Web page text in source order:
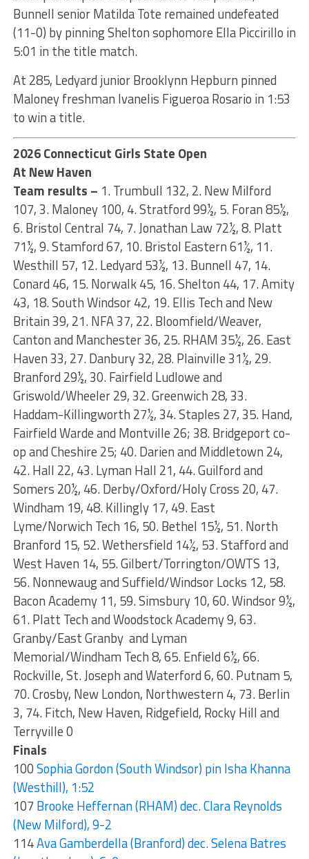
Bunnell senior Matilda Tote remained undefeated
(11-0) by pinning Shelton sophomore Ella Piccirillo in
5:01 in the title match.
At 285, Ledyard junior Brooklynn Hepburn pinned
Maloney freshman Ivanelis Figueroa Rosario in 1:53
to win a title.
2026 Connecticut Girls State Open
At New Haven
Team results – 1. Trumbull 132, 2. New Milford
107, 3. Maloney 100, 4. Stratford 99½, 5. Foran 85½,
6. Bristol Central 74, 7. Jonathan Law 72½, 8. Platt
71½, 9. Stamford 67, 10. Bristol Eastern 61½, 11.
Westhill 57, 12. Ledyard 53½, 13. Bunnell 47, 14.
Conard 46, 15. Norwalk 45, 16. Shelton 44, 17. Amity
43, 18. South Windsor 42, 19. Ellis Tech and New
Britain 39, 21. NFA 37, 22. Bloomfield/Weaver,
Canton and Manchester 36, 25. RHAM 35½, 26. East
Haven 33, 27. Danbury 32, 28. Plainville 31½, 29.
Branford 29½, 30. Fairfield Ludlowe and
Griswold/Wheeler 29, 32. Greenwich 28, 33.
Haddam-Killingworth 27½, 34. Staples 27, 35. Hand,
Fairfield Warde and Montville 26; 38. Bridgeport co-
op and Cheshire 25; 40. Darien and Middletown 24,
42. Hall 22, 43. Lyman Hall 21, 44. Guilford and
Somers 20½, 46. Derby/Oxford/Holy Cross 20, 47.
Windham 19, 48. Killingly 17, 49. East
Lyme/Norwich Tech 16, 50. Bethel 15½, 51. North
Branford 15, 52. Wethersfield 14½, 53. Stafford and
West Haven 14, 55. Gilbert/Torrington/OWTS 13,
56. Nonnewaug and Suffield/Windsor Locks 12, 58.
Bacon Academy 11, 59. Simsbury 10, 60. Windsor 9½,
61. Platt Tech and Woodstock Academy 9, 63.
Granby/East Granby and Lyman
Memorial/Windham Tech 8, 65. Enfield 6½, 66.
Rockville, St. Joseph and Waterford 6, 60. Putnam 5,
70. Crosby, New London, Northwestern 4, 73. Berlin
3, 74. Fitch, New Haven, Ridgefield, Rocky Hill and
Terryville 0
Finals
100Sophia Gordon (South Windsor) pin Isha Khanna
(Westhill), 1:52
107Brooke Heffernan (RHAM) dec. Clara Reynolds
(New Milford), 9-2
114Ava Gamberdella (Branford) dec. Selena Batres